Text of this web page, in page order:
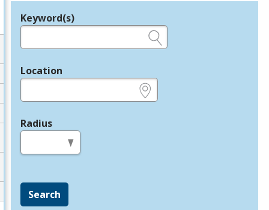
Legend
Keyword(s)
Location
Radius
Search